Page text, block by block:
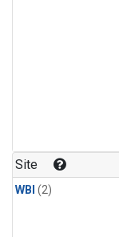
Site
WBI (2)